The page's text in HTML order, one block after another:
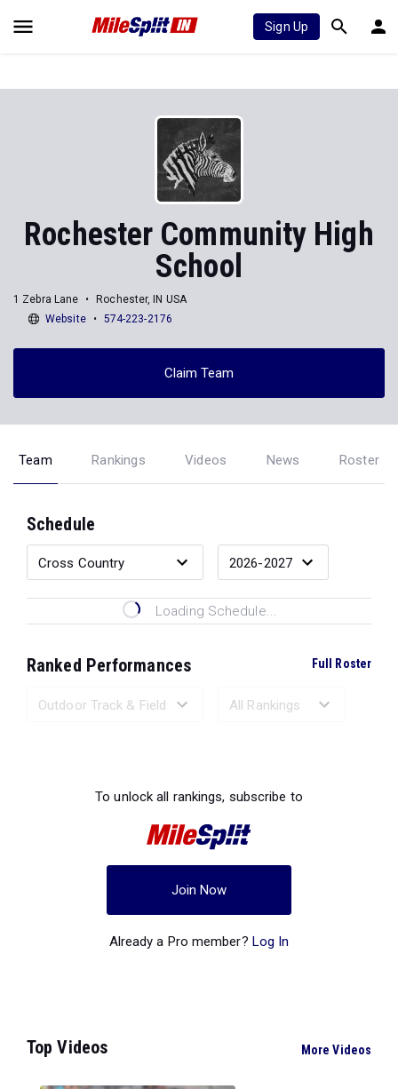
Sign Up
Rochester Community High
School
1 Zebra Lane
Rochester, IN USA
Website
574-223-2176
Claim Team
Team Rankings Videos News Roster
Schedule
Loading Schedule...
Ranked Performances Full Roster
To unlock all rankings, subscribe to
Join Now
Already a Pro member? Log In
Top Videos More Videos